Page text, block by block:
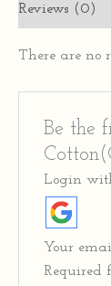
Reviews (0)
There are no
Be the
Login
Your
Required